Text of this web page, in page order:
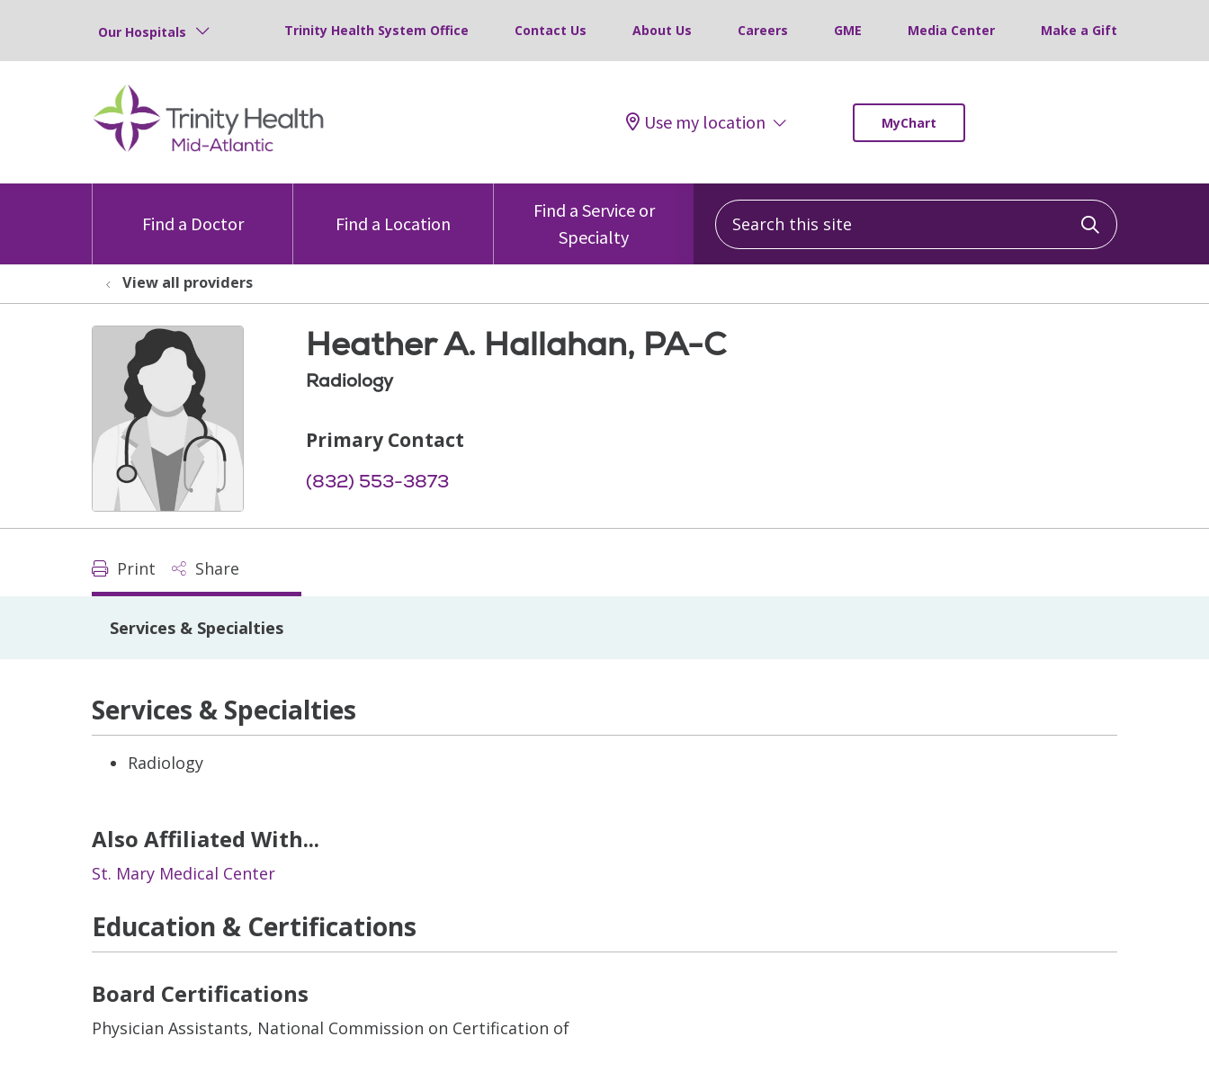
Our Hospitals Trinity Health System Office Contact Us About Us Careers GME Media Center Make a Gift
Use my location MyChart
Find a Doctor Find a Location
Find a Service or
Specialty
Search this site
Click to
View all providers
Heather A. Hallahan, PA-C
Radiology
Primary Contact
(832) 553-3873
Print Share
Services & Specialties
Services & Specialties
Radiology
Also Affiliated With...
St. Mary Medical Center
Education & Certifications
Board Certifications
Physician Assistants, National Commission on Certification of